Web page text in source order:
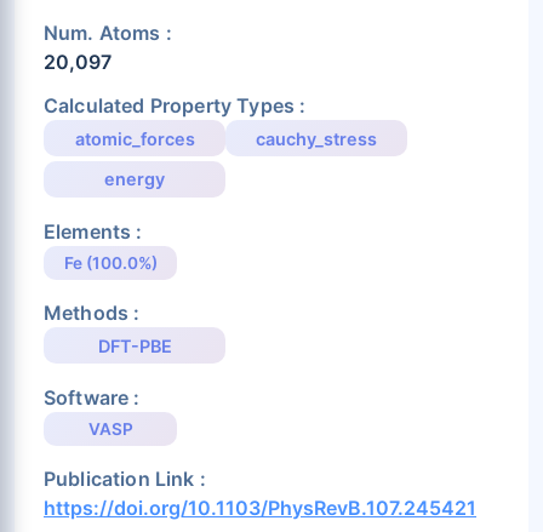
Num. Atoms :
20,097
Calculated Property Types :
atomic_forces
cauchy_stress
energy
Elements :
Fe (100.0%)
Methods :
DFT-PBE
Software :
VASP
Publication Link :
https://doi.org/10.1103/PhysRevB.107.245421